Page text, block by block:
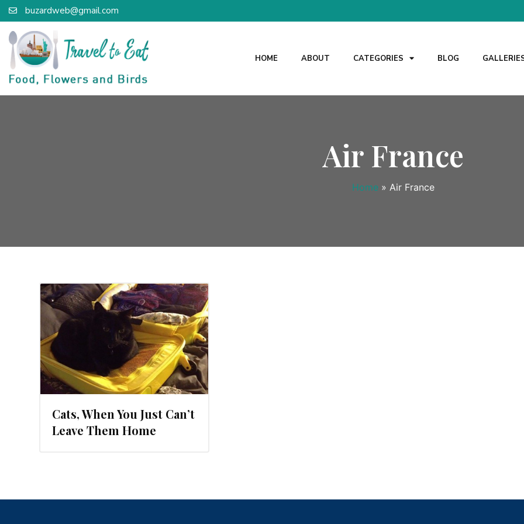
buzardweb@gmail.com
HOME ABOUT CATEGORIES BLOG
Air France
Home » Air France
Cats, When You Just Can’t
Leave Them Home